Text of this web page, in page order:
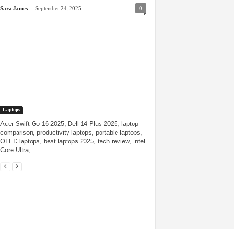
Sara James - September 24, 2025 0
Laptops
Acer Swift Go 16 2025, Dell 14 Plus 2025, laptop
comparison, productivity laptops, portable laptops,
OLED laptops, best laptops 2025, tech review, Intel
Core Ultra,